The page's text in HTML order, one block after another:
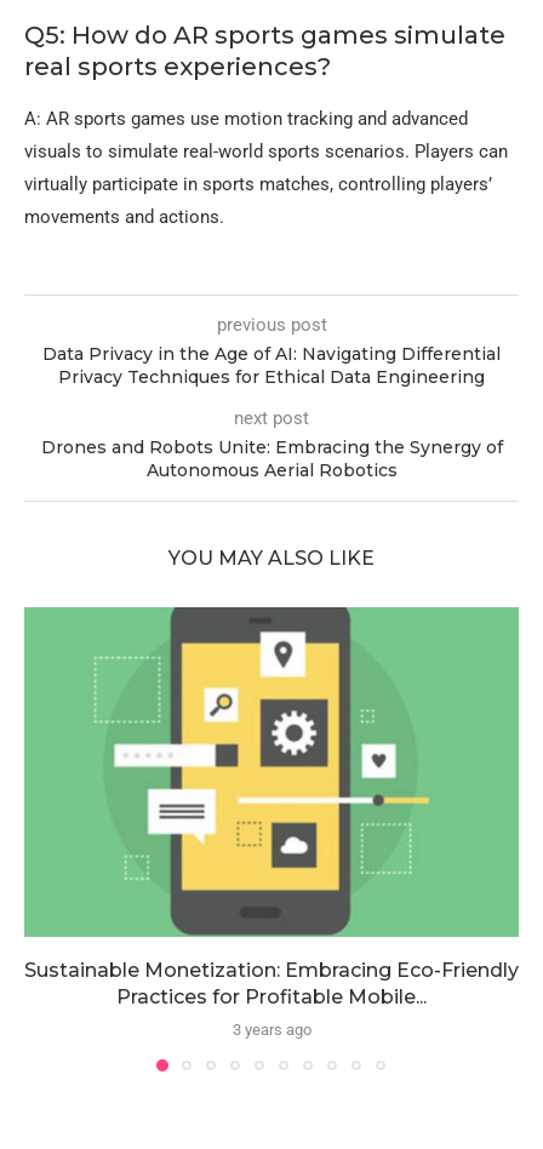
Q5: How do AR sports games simulate
real sports experiences?
A: AR sports games use motion tracking and advanced
visuals to simulate real-world sports scenarios. Players can
virtually participate in sports matches, controlling players’
movements and actions.
previous post
Data Privacy in the Age of AI: Navigating Differential
Privacy Techniques for Ethical Data Engineering
next post
Drones and Robots Unite: Embracing the Synergy of
Autonomous Aerial Robotics
YOU MAY ALSO LIKE
Sustainable Monetization: Embracing Eco-Friendly
Practices for Profitable Mobile...
3 years ago